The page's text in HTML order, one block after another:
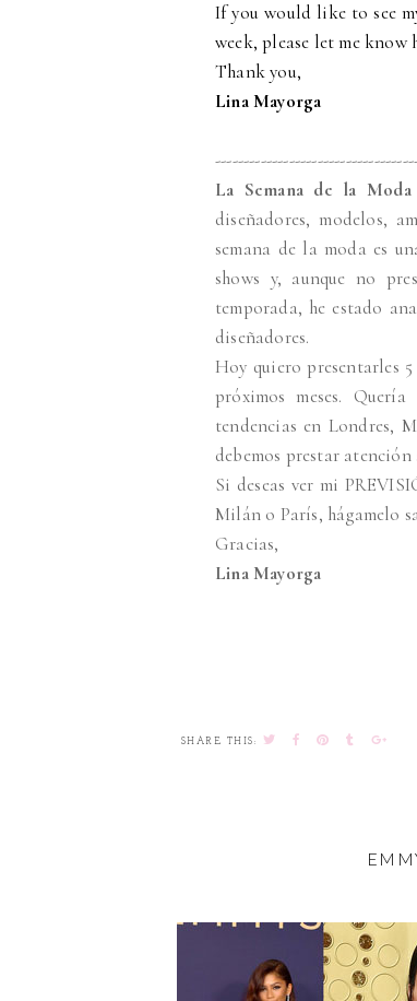
If you would like to see
week, please let me know
Thank you,
Lina Mayorga
La Semana de la
diseñadores, modelos,
semana de la moda es
shows y, aunque no
temporada, he estado
diseñadores.
Hoy quiero presentarles
próximos meses.
tendencias en Londres,
debemos prestar atención
Si deseas ver mi
Milán o París, hágamelo
Gracias,
Lina Mayorga
SHARE THIS: